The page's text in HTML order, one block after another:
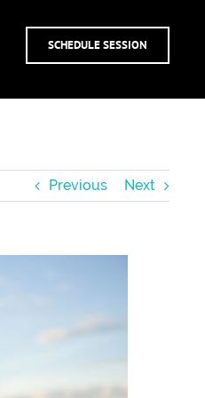
SCHEDULE SESSION
Previous Next